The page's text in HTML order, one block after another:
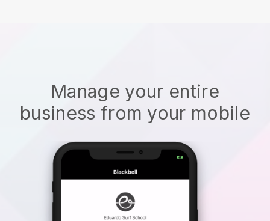
Manage your entire
business from your mobile